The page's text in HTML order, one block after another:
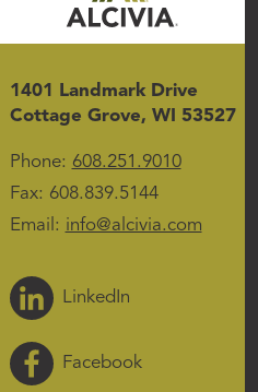
1401 Landmark Drive
Cottage Grove, WI 53527
Phone: 608.251.9010
Fax: 608.839.5144
Email: info@alcivia.com
LinkedIn
Facebook